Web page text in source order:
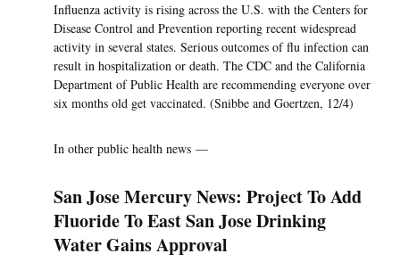
Influenza activity is rising across the U.S. with the Centers for
Disease Control and Prevention reporting recent widespread
activity in several states. Serious outcomes of flu infection can
result in hospitalization or death. The CDC and the California
Department of Public Health are recommending everyone over
six months old get vaccinated. (Snibbe and Goertzen, 12/4)
In other public health news —
San Jose Mercury News: Project To Add
Fluoride To East San Jose Drinking
Water Gains Approval